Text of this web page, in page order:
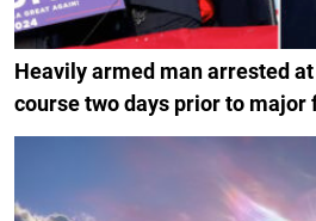
Heavily armed man arrested
course two days prior to major